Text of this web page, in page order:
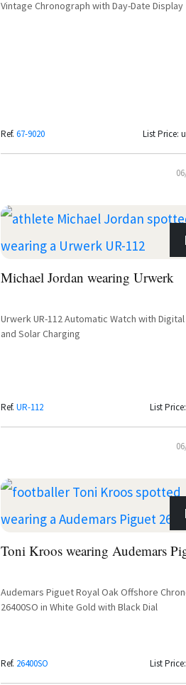
Vintage Chronograph with Day-Date Display
Ref. 67-9020 List Price:
Michael Jordan wearing Urwerk
Urwerk UR-112 Automatic Watch with
and Solar Charging
Ref. UR-112 List
Toni Kroos wearing Audemars
Audemars Piguet Royal Oak Offshore
26400SO in White Gold with Black Dial
Ref. 26400SO List